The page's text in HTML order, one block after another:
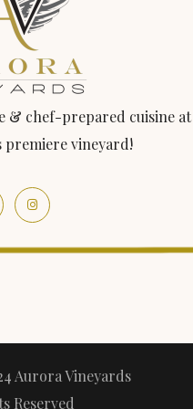
& chef-prepared cuisine at
premiere vineyard!
Aurora Vineyards
Reserved